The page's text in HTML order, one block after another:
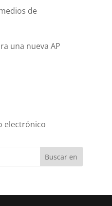
de
una nueva AP
electrónico